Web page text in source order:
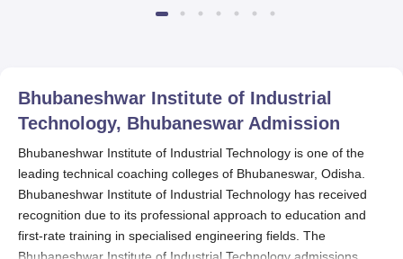
Bhubaneshwar Institute of Industrial
Technology, Bhubaneswar Admission
Bhubaneshwar Institute of Industrial Technology is one of the
leading technical coaching colleges of Bhubaneswar, Odisha.
Bhubaneshwar Institute of Industrial Technology has received
recognition due to its professional approach to education and
first-rate training in specialised engineering fields. The